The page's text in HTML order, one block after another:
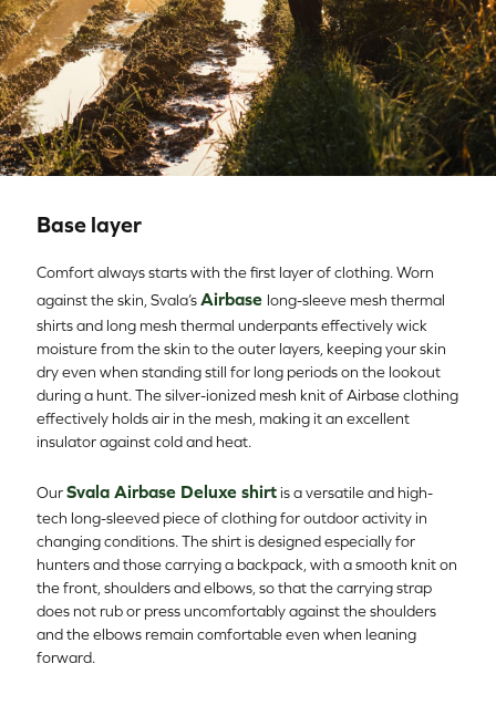
Base layer
Comfort always starts with the first layer of clothing. Worn
against the skin, Svala’sAirbase long-sleeve mesh thermal
shirts and long mesh thermal underpants effectively wick
moisture from the skin to the outer layers, keeping your skin
dry even when standing still for long periods on the lookout
during a hunt. The silver-ionized mesh knit of Airbase clothing
effectively holds air in the mesh, making it an excellent
insulator against cold and heat.
OurSvala Airbase Deluxe shirtis a versatile and high-
tech long-sleeved piece of clothing for outdoor activity in
changing conditions. The shirt is designed especially for
hunters and those carrying a backpack, with a smooth knit on
the front, shoulders and elbows, so that the carrying strap
does not rub or press uncomfortably against the shoulders
and the elbows remain comfortable even when leaning
forward.